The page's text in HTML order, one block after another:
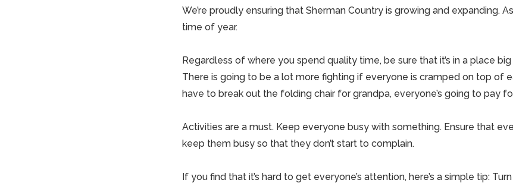
We’re proudly ensuring that Sherman Country is growing and expanding.
time of year.
Regardless of where you spend quality time, be sure that it’s in a place
There is going to be a lot more fighting if everyone is cramped on top of
have to break out the folding chair for grandpa, everyone’s going to pay
Activities are a must. Keep everyone busy with something. Ensure that
keep them busy so that they don’t start to complain.
If you find that it’s hard to get everyone’s attention, here’s a simple tip: